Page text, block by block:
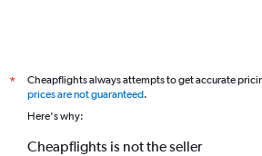
*
Cheapflights always attempts to get accurate
prices are not guaranteed.
Here's why:
Cheapflights is not the seller